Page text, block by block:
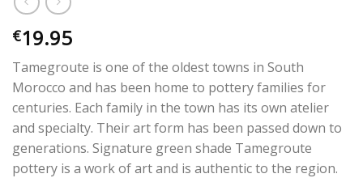
€19.95
Tamegroute is one of the oldest towns in South
Morocco and has been home to pottery families for
centuries. Each family in the town has its own atelier
and specialty. Their art form has been passed down to
generations. Signature green shade Tamegroute
pottery is a work of art and is authentic to the region.